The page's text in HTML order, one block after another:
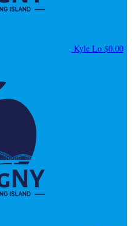
Kyle Lo $0.00